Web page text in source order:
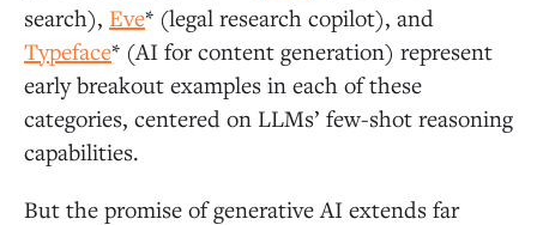
Reference Architectures: AI Examples from RAG to
Autonomous Agents
Retrieval-Augmented Generation (RAG)
search), Eve* (legal research copilot), and
Typeface* (AI for content generation) represent
early breakout examples in each of these
categories, centered on LLMs’ few-shot reasoning
capabilities.
But the promise of generative AI extends far